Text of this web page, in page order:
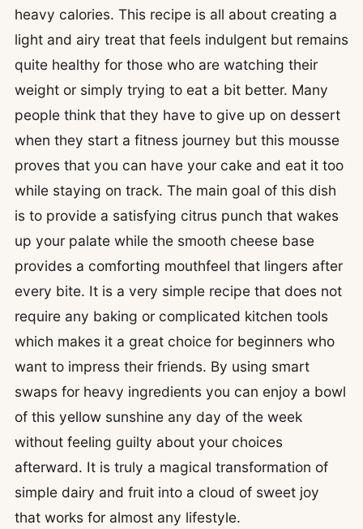
heavy calories. This recipe is all about creating a
light and airy treat that feels indulgent but remains
quite healthy for those who are watching their
weight or simply trying to eat a bit better. Many
people think that they have to give up on dessert
when they start a fitness journey but this mousse
proves that you can have your cake and eat it too
while staying on track. The main goal of this dish
is to provide a satisfying citrus punch that wakes
up your palate while the smooth cheese base
provides a comforting mouthfeel that lingers after
every bite. It is a very simple recipe that does not
require any baking or complicated kitchen tools
which makes it a great choice for beginners who
want to impress their friends. By using smart
swaps for heavy ingredients you can enjoy a bowl
of this yellow sunshine any day of the week
without feeling guilty about your choices
afterward. It is truly a magical transformation of
simple dairy and fruit into a cloud of sweet joy
that works for almost any lifestyle.